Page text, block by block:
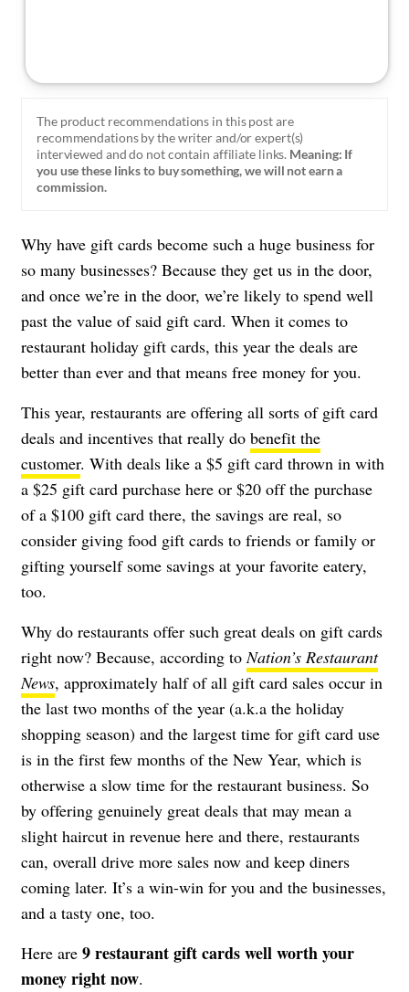
The product recommendations in this post are
recommendations by the writer and/or expert(s)
interviewed and do not contain affiliate links. Meaning: If
you use these links to buy something, we will not earn a
commission.
Why have gift cards become such a huge business for
so many businesses? Because they get us in the door,
and once we’re in the door, we’re likely to spend well
past the value of said gift card. When it comes to
restaurant holiday gift cards, this year the deals are
better than ever and that means free money for you.
This year, restaurants are offering all sorts of gift card
deals and incentives that really do benefit the
customer. With deals like a $5 gift card thrown in with
a $25 gift card purchase here or $20 off the purchase
of a $100 gift card there, the savings are real, so
consider giving food gift cards to friends or family or
gifting yourself some savings at your favorite eatery,
too.
Why do restaurants offer such great deals on gift cards
right now? Because, according toNation’s Restaurant
News, approximately half of all gift card sales occur in
the last two months of the year (a.k.a the holiday
shopping season) and the largest time for gift card use
is in the first few months of the New Year, which is
otherwise a slow time for the restaurant business. So
by offering genuinely great deals that may mean a
slight haircut in revenue here and there, restaurants
can, overall drive more sales now and keep diners
coming later. It’s a win-win for you and the businesses,
and a tasty one, too.
Here are 9 restaurant gift cards well worth your
money right now.